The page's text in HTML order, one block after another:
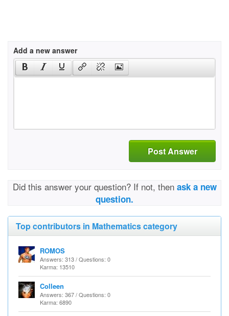
Add a new answer
Post Answer
Did this answer your question? If not, then ask a new
question.
Top contributors in Mathematics category
ROMOS
Answers: 313 / Questions: 0
Karma: 13510
Colleen
Answers: 367 / Questions: 0
Karma: 6890